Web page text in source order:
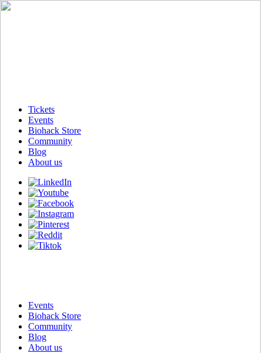
Tickets
Events
Biohack Store
Community
Blog
About us
Events
Biohack Store
Community
Blog
About us